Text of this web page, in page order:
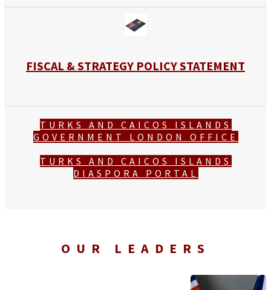
FISCAL & STRATEGY POLICY STATEMENT
TURKS AND CAICOS ISLANDS
GOVERNMENT LONDON OFFICE
TURKS AND CAICOS ISLANDS
DIASPORA PORTAL
OUR LEADERS